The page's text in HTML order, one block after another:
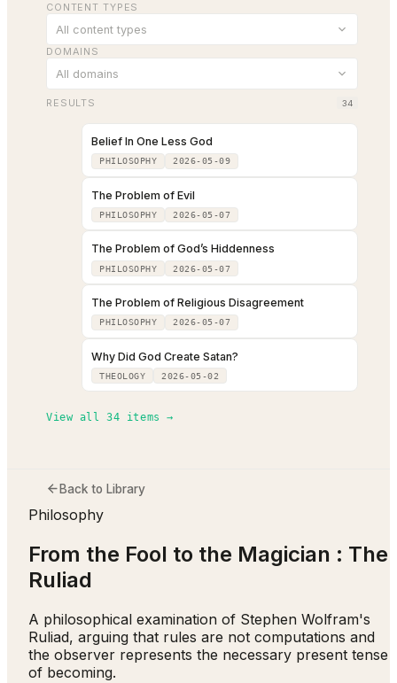
CONTENT TYPES
All content types
DOMAINS
All domains
RESULTS 34
Belief In One Less God
PHILOSOPHY 2026-05-09
The Problem of Evil
PHILOSOPHY 2026-05-07
The Problem of God’s Hiddenness
PHILOSOPHY 2026-05-07
The Problem of Religious Disagreement
PHILOSOPHY 2026-05-07
Why Did God Create Satan?
THEOLOGY 2026-05-02
View all34 items →
Back to Library
Philosophy
From the Fool to the Magician : The
Ruliad
A philosophical examination of Stephen Wolfram's
Ruliad, arguing that rules are not computations and
the observer represents the necessary present tense
of becoming.